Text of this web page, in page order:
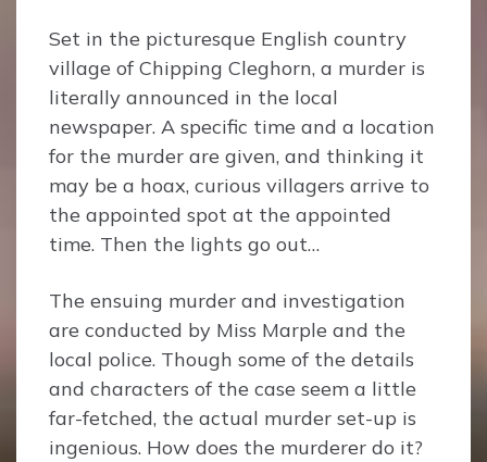
Set in the picturesque English country
village of Chipping Cleghorn, a murder is
literally announced in the local
newspaper. A specific time and a location
for the murder are given, and thinking it
may be a hoax, curious villagers arrive to
the appointed spot at the appointed
time. Then the lights go out…
The ensuing murder and investigation
are conducted by Miss Marple and the
local police. Though some of the details
and characters of the case seem a little
far-fetched, the actual murder set-up is
ingenious. How does the murderer do it?